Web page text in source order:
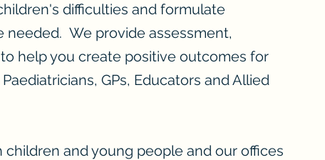
difficulties and formulate
We provide assessment,
help you create positive outcomes for
GPs, Educators and Allied
and young people and our offices